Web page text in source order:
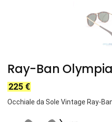
Ray-Ban
225 €
Occhiale da Sole Vintage Ray-